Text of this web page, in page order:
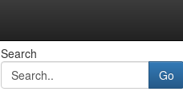
Search
Go